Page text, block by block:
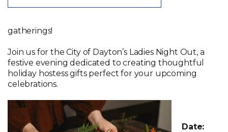
gatherings!
Join us for the City of Dayton’s Ladies Night Out, a
festive evening dedicated to creating thoughtful
holiday hostess gifts perfect for your upcoming
celebrations.
Date: